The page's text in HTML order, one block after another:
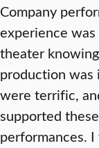
Company
experience
theater
production was
were terrific,
supported
performances.